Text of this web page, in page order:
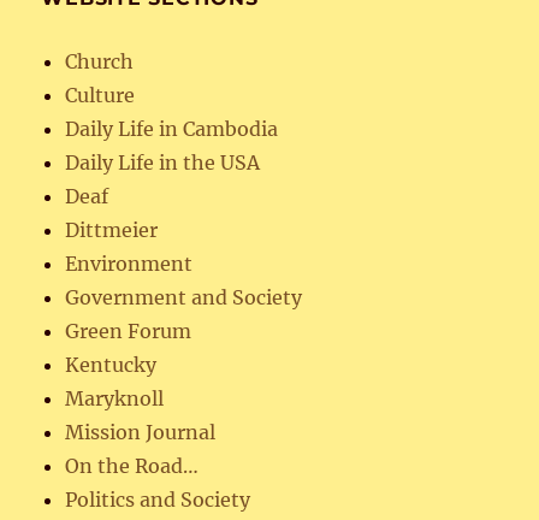
Church
Culture
Daily Life in Cambodia
Daily Life in the USA
Deaf
Dittmeier
Environment
Government and Society
Green Forum
Kentucky
Maryknoll
Mission Journal
On the Road…
Politics and Society